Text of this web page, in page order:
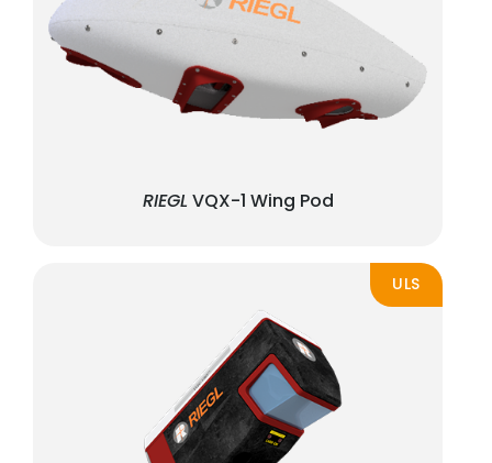
RIEGL VQX-1 Wing Pod
ULS